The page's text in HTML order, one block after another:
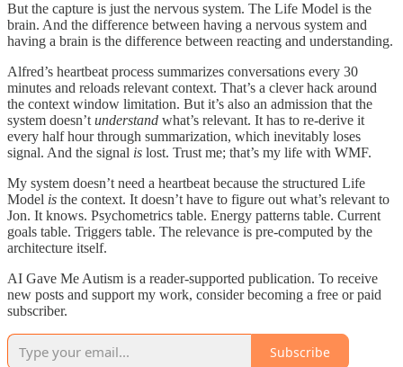
But the capture is just the nervous system. The Life Model is the
brain. And the difference between having a nervous system and
having a brain is the difference between reacting and understanding.
Alfred’s heartbeat process summarizes conversations every 30
minutes and reloads relevant context. That’s a clever hack around
the context window limitation. But it’s also an admission that the
system doesn’tunderstand what’s relevant. It has to re-derive it
every half hour through summarization, which inevitably loses
signal. And the signal is lost. Trust me; that’s my life with WMF.
My system doesn’t need a heartbeat because the structured Life
Model is the context. It doesn’t have to figure out what’s relevant to
Jon. It knows. Psychometrics table. Energy patterns table. Current
goals table. Triggers table. The relevance is pre-computed by the
architecture itself.
AI Gave Me Autism is a reader-supported publication. To receive
new posts and support my work, consider becoming a free or paid
subscriber.
Subscribe